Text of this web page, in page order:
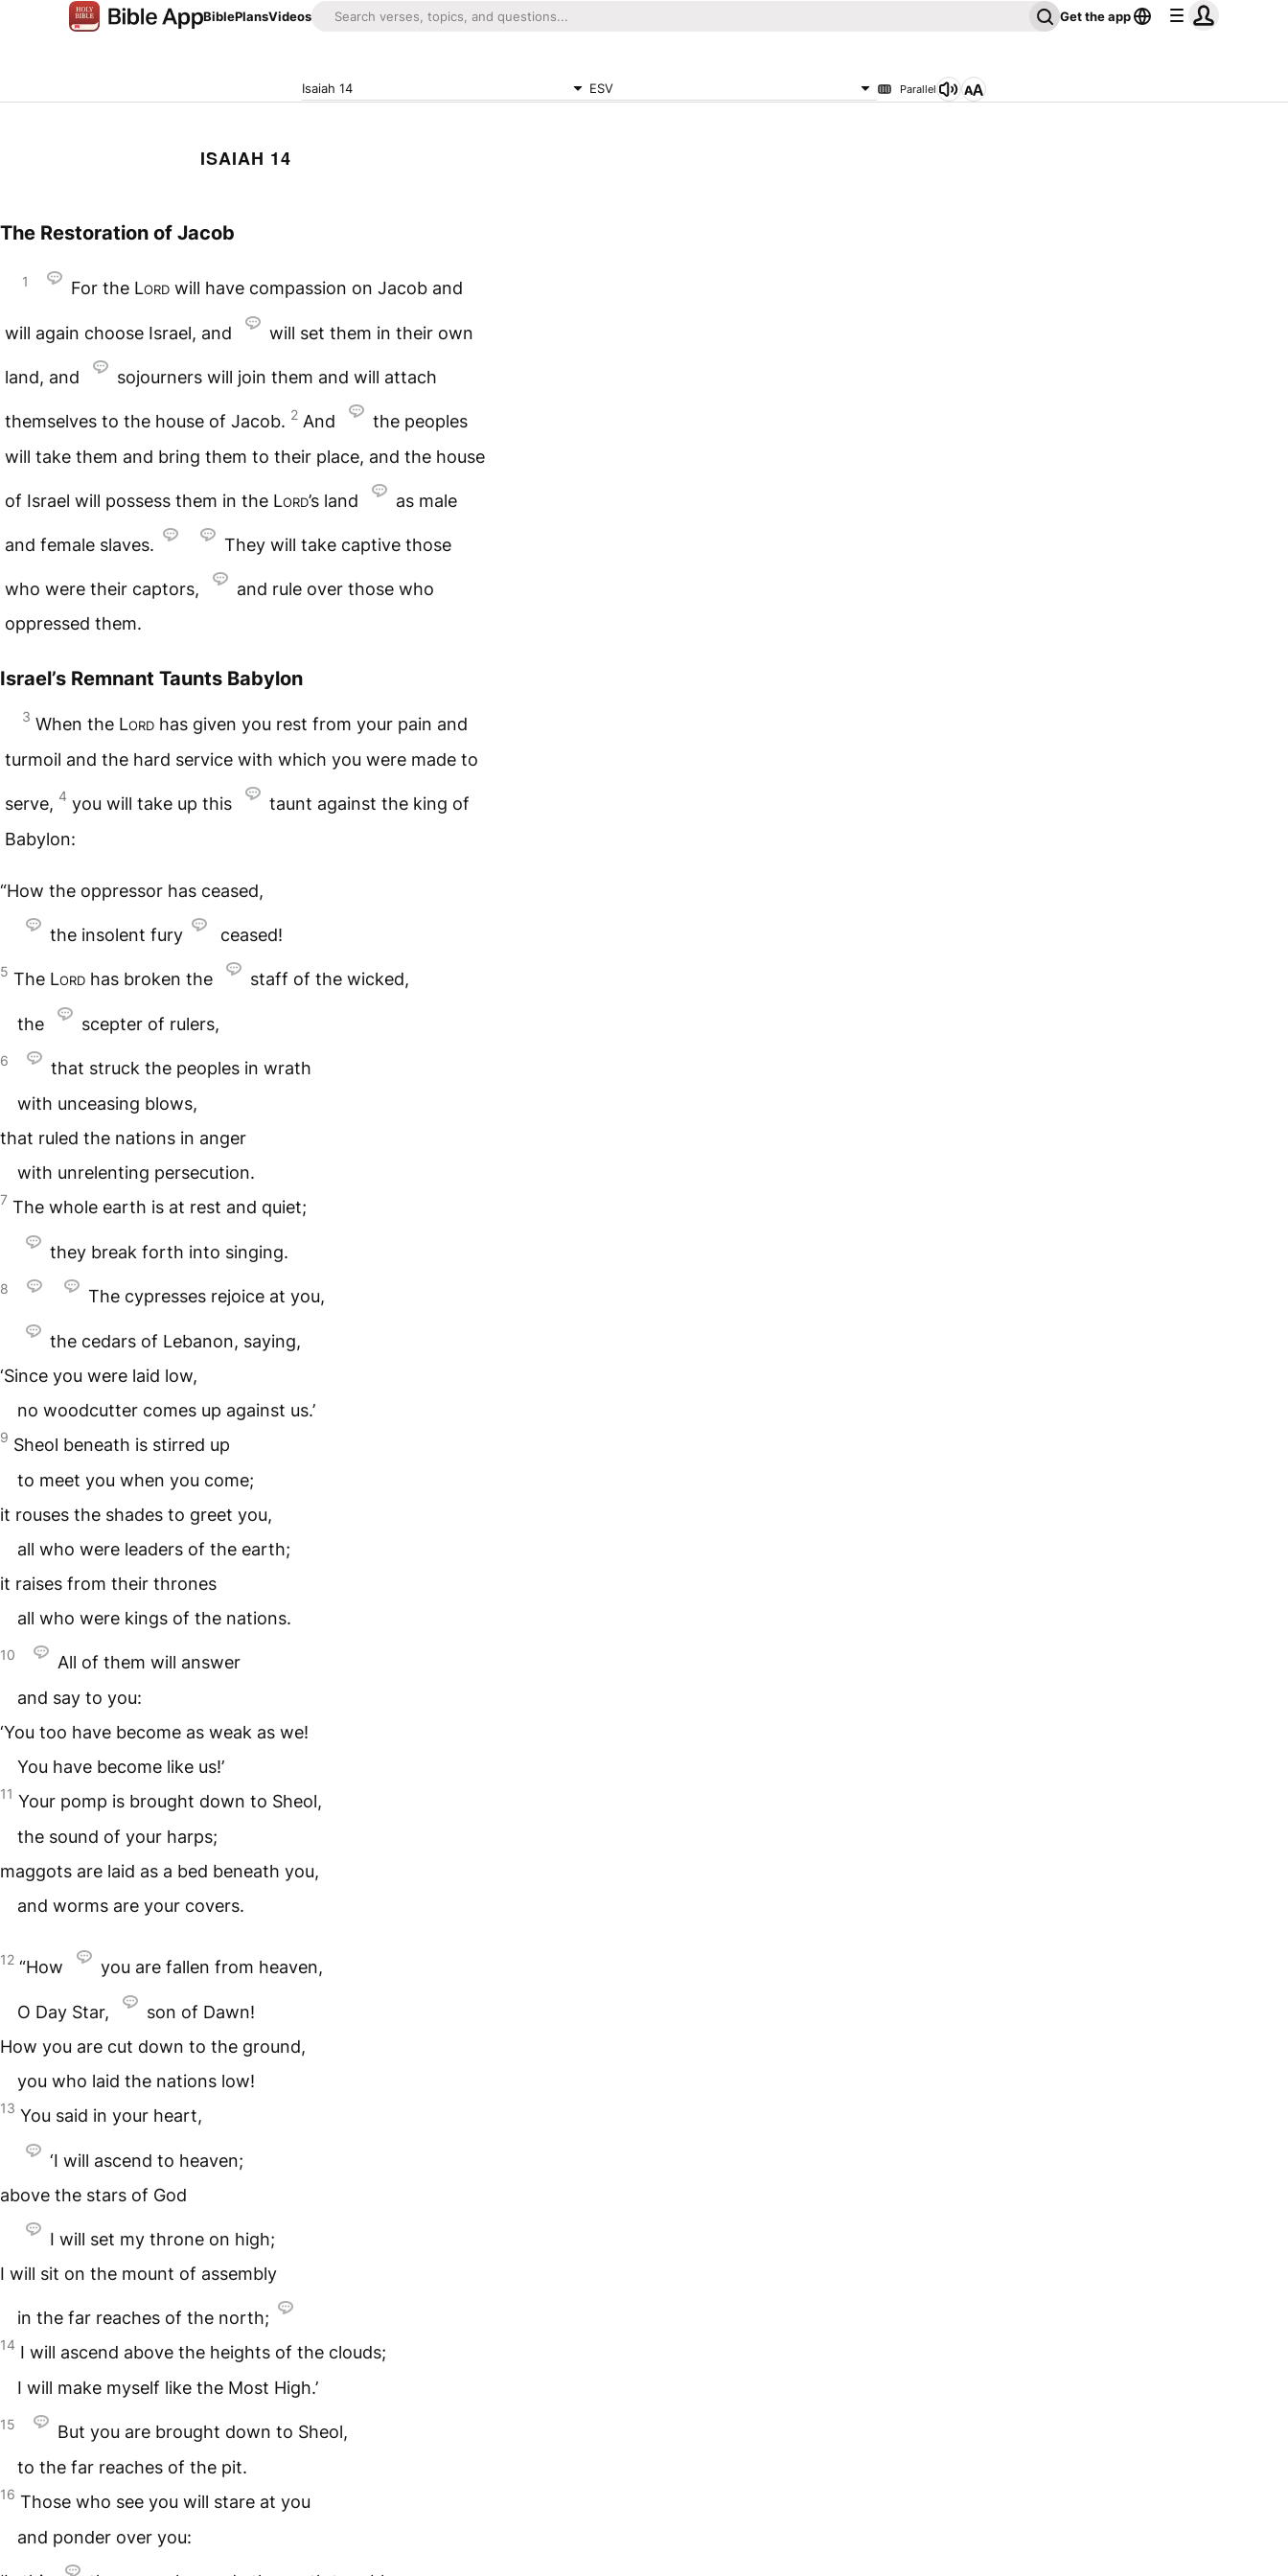
BiblePlansVideos Get the app
Isaiah 14 ESV Parallel
ISAIAH 14
The Restoration of Jacob
1 For the Lord will have compassion on Jacob and
will again choose Israel, and will set them in their own
land, and sojourners will join them and will attach
themselves to the house of Jacob. 2 And
the peoples
will take them and bring them to their place, and the house
of Israel will possess them in the Lord’s land as male
and female slaves. They will take captive those
who were their captors,
and rule over those who
oppressed them.
Israel’s Remnant Taunts Babylon
3 When the Lord has given you rest from your pain and
turmoil and the hard service with which you were made to
serve, 4 you will take up this
taunt against the king of
Babylon:
“How the oppressor has ceased,
the insolent fury ceased!
5 The Lord has broken the staff of the wicked,
the scepter of rulers,
6
that struck the peoples in wrath
with unceasing blows,
that ruled the nations in anger
with unrelenting persecution.
7 The whole earth is at rest and quiet;
they break forth into singing.
8 The cypresses rejoice at you,
the cedars of Lebanon, saying,
‘Since you were laid low,
no woodcutter comes up against us.’
9 Sheol beneath is stirred up
to meet you when you come;
it rouses the shades to greet you,
all who were leaders of the earth;
it raises from their thrones
all who were kings of the nations.
10
All of them will answer
and say to you:
‘You too have become as weak as we!
You have become like us!’
11 Your pomp is brought down to Sheol,
the sound of your harps;
maggots are laid as a bed beneath you,
and worms are your covers.
12 “How you are fallen from heaven,
O Day Star,
son of Dawn!
How you are cut down to the ground,
you who laid the nations low!
13 You said in your heart,
‘I will ascend to heaven;
above the stars of God
I will set my throne on high;
I will sit on the mount of assembly
in the far reaches of the north;
14 I will ascend above the heights of the clouds;
I will make myself like the Most High.’
15
But you are brought down to Sheol,
to the far reaches of the pit.
16 Those who see you will stare at you
and ponder over you: